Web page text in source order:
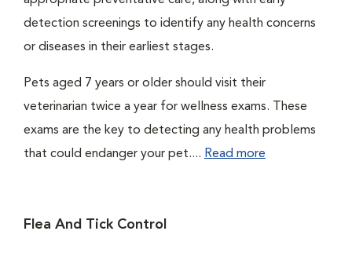
detection screenings to identify any health concerns
or diseases in their earliest stages.
Pets aged 7 years or older should visit their
veterinarian twice a year for wellness exams. These
exams are the key to detecting any health problems
that could endanger your pet.... Read more
Flea And Tick Control